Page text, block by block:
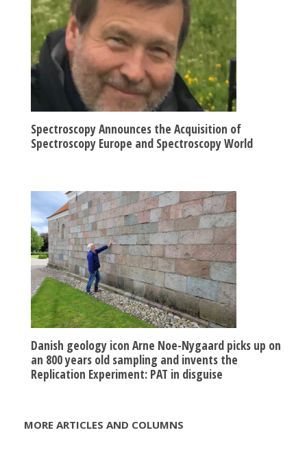
Spectroscopy Announces the Acquisition of
Spectroscopy Europe and Spectroscopy World
Danish geology icon Arne Noe-Nygaard picks up on
an 800 years old sampling and invents the
Replication Experiment: PAT in disguise
MORE ARTICLES AND COLUMNS